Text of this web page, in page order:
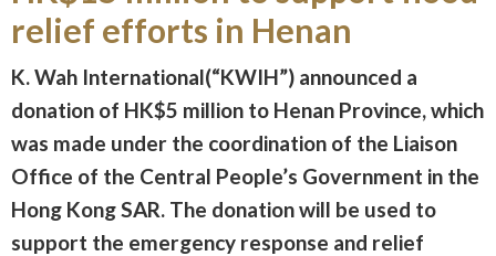
relief efforts in Henan
K. Wah International(“KWIH”) announced a
donation of HK$5 million to Henan Province, which
was made under the coordination of the Liaison
Office of the Central People’s Government in the
Hong Kong SAR. The donation will be used to
support the emergency response and relief